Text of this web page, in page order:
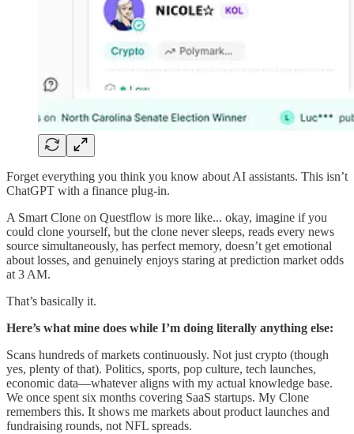
Forget everything you think you know about AI assistants. This isn’t
ChatGPT with a finance plug-in.
A Smart Clone on Questflow is more like... okay, imagine if you
could clone yourself, but the clone never sleeps, reads every news
source simultaneously, has perfect memory, doesn’t get emotional
about losses, and genuinely enjoys staring at prediction market odds
at 3 AM.
That’s basically it.
Here’s what mine does while I’m doing literally anything else:
Scans hundreds of markets continuously. Not just crypto (though
yes, plenty of that). Politics, sports, pop culture, tech launches,
economic data—whatever aligns with my actual knowledge base.
We once spent six months covering SaaS startups. My Clone
remembers this. It shows me markets about product launches and
fundraising rounds, not NFL spreads.